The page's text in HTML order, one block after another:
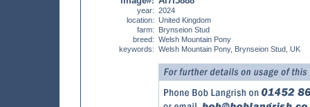
year:
location:
farm:
breed:
keywords:
2024
United Kingdom
Brynseion Stud
Welsh Mountain Pony
Welsh Mountain Pony, Brynseion Stud, UK